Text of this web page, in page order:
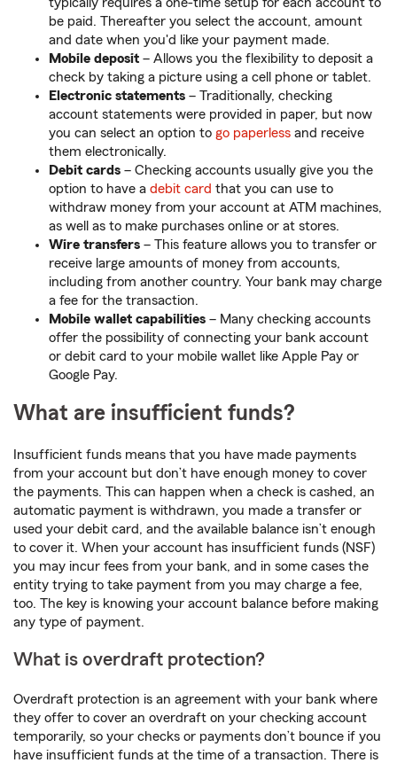
be paid. Thereafter you select the account, amount
and date when you'd like your payment made.
Mobile deposit – Allows you the flexibility to deposit a
check by taking a picture using a cell phone or tablet.
Electronic statements – Traditionally, checking
account statements were provided in paper, but now
you can select an option to go paperless and receive
them electronically.
Debit cards – Checking accounts usually give you the
option to have a debit card that you can use to
withdraw money from your account at ATM machines,
as well as to make purchases online or at stores.
Wire transfers – This feature allows you to transfer or
receive large amounts of money from accounts,
including from another country. Your bank may charge
a fee for the transaction.
Mobile wallet capabilities – Many checking accounts
offer the possibility of connecting your bank account
or debit card to your mobile wallet like Apple Pay or
Google Pay.
What are insufficient funds?
Insufficient funds means that you have made payments
from your account but don’t have enough money to cover
the payments. This can happen when a check is cashed, an
automatic payment is withdrawn, you made a transfer or
used your debit card, and the available balance isn’t enough
to cover it. When your account has insufficient funds (NSF)
you may incur fees from your bank, and in some cases the
entity trying to take payment from you may charge a fee,
too. The key is knowing your account balance before making
any type of payment.
What is overdraft protection?
Overdraft protection is an agreement with your bank where
they offer to cover an overdraft on your checking account
temporarily, so your checks or payments don’t bounce if you
have insufficient funds at the time of a transaction. There is